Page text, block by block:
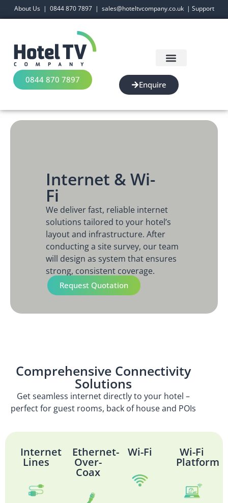
About Us| 0844 870 7897| sales@hoteltvcompany.co.uk| Support
0844 870 7897 Enquire
Internet & Wi-
Fi
We deliver fast, reliable internet
solutions tailored to your hotel’s
layout and infrastructure. After
conducting a site survey, our team
will design as system that ensures
strong, consistent coverage.
Request Quotation
Comprehensive Connectivity
Solutions
Get seamless internet directly to your hotel –
perfect for guest rooms, back of house and POIs
Internet
Lines
Ethernet-
Over-
Coax
Wi-Fi Wi-Fi
Platform